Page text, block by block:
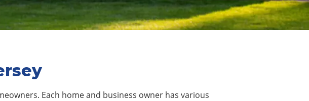
Each home and business owner has various